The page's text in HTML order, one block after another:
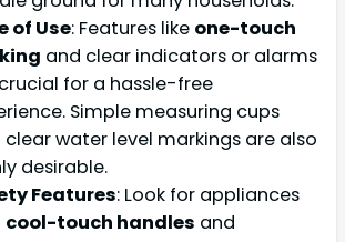
of Use: Features like one-touch
and clear indicators or alarms
for a hassle-free
Simple measuring cups
water level markings are also
desirable.
Features: Look for appliances
cool-touch handles and